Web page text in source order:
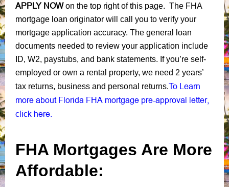
APPLY NOWon the top right of this page. The FHA
mortgage loan originator will call you to verify your
mortgage application accuracy. The general loan
documents needed to review your application include
ID, W2, paystubs, and bank statements. If you’re self-
employed or own a rental property, we need 2 years’
tax returns, business and personal returns.To Learn
more about Florida FHA mortgage pre-approval letter,
click here.
FHA Mortgages Are More
Affordable: